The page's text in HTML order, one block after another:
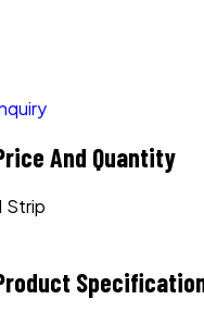
Price And Quantity
Strip
Product